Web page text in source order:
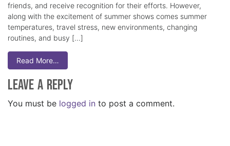
friends, and receive recognition for their efforts. However,
along with the excitement of summer shows comes summer
temperatures, travel stress, new environments, changing
routines, and busy […]
Read More…
Leave a Reply
You must be logged in to post a comment.